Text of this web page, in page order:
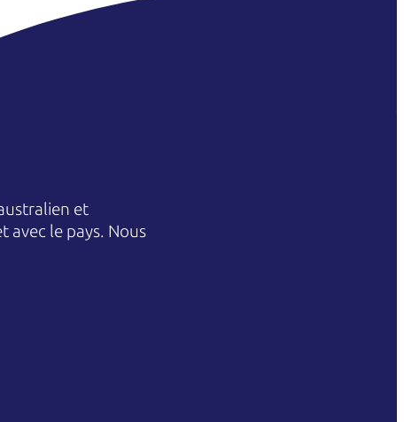
et
avec le pays. Nous